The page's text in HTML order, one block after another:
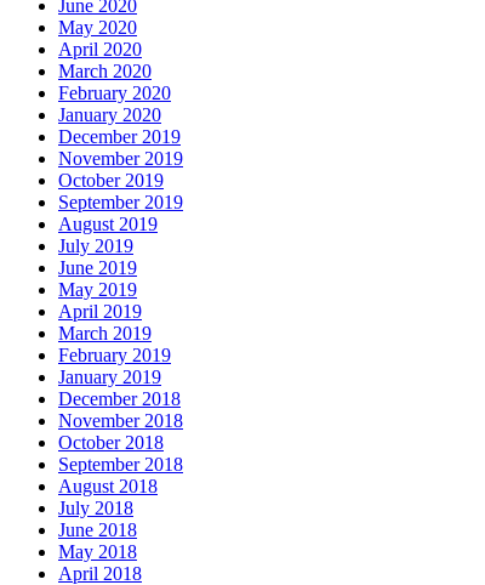
June 2020
May 2020
April 2020
March 2020
February 2020
January 2020
December 2019
November 2019
October 2019
September 2019
August 2019
July 2019
June 2019
May 2019
April 2019
March 2019
February 2019
January 2019
December 2018
November 2018
October 2018
September 2018
August 2018
July 2018
June 2018
May 2018
April 2018